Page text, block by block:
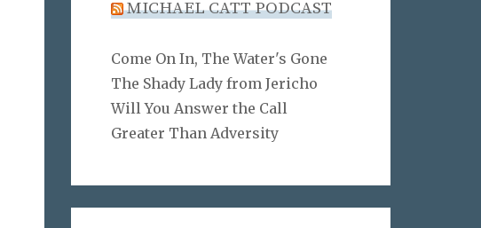
MICHAEL CATT PODCAST
Come On In, The Water's Gone
The Shady Lady from Jericho
Will You Answer the Call
Greater Than Adversity